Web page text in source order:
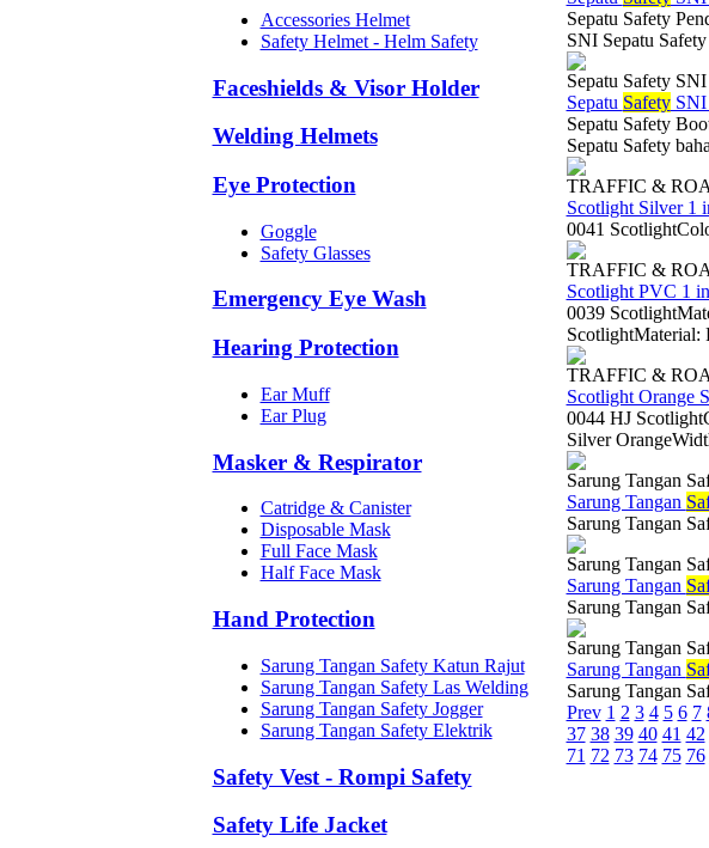
Accessories Helmet
Safety Helmet - Helm Safety
Faceshields & Visor Holder
Welding Helmets
Eye Protection
Goggle
Safety Glasses
Emergency Eye Wash
Hearing Protection
Ear Muff
Ear Plug
Masker & Respirator
Catridge & Canister
Disposable Mask
Full Face Mask
Half Face Mask
Hand Protection
Sarung Tangan Safety Katun Rajut
Sarung Tangan Safety Las Welding
Sarung Tangan Safety Jogger
Sarung Tangan Safety Elektrik
Safety Vest - Rompi Safety
Safety Life Jacket
Sepatu Safety
SNI Sepatu
Sepatu Safety SNI
Sepatu SafetySNI
Sepatu Safety
Sepatu Safety
TRAFFIC &
Scotlight Silver 1
0041
TRAFFIC &
Scotlight PVC 1
0039
ScotlightMaterial:
TRAFFIC &
Scotlight Orange
0044 HJ
Silver
Sarung Tangan
Sarung Tangan
Sarung Tangan
Sarung Tangan
Sarung Tangan
Sarung Tangan
Sarung Tangan
Sarung Tangan
Sarung Tangan
Prev 1 2 3 4 5 6 7
37 38 39 40 41 42
71 72 73 74 75 76